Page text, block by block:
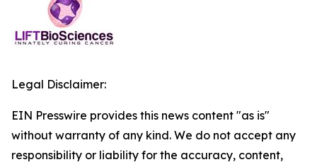
Legal Disclaimer:
EIN Presswire provides this news content "as is"
without warranty of any kind. We do not accept any
responsibility or liability for the accuracy, content,